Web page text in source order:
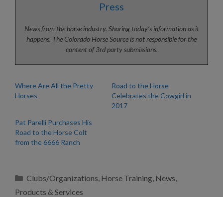
Press
News from the horse industry. Sharing today’s information as it
happens. The Colorado Horse Source is not responsible for the
content of 3rd party submissions.
Where Are All the Pretty
Horses
Road to the Horse
Celebrates the Cowgirl in
2017
Pat Parelli Purchases His
Road to the Horse Colt
from the 6666 Ranch
Categories
Clubs/Organizations Horse Training, News
Products & Services